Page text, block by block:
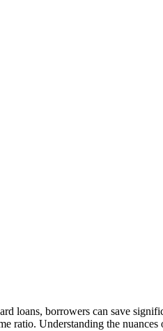
loans, borrowers can save
ratio. Understanding the